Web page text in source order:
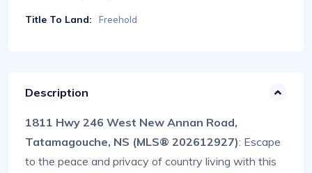
Title To Land: Freehold
Description
1811 Hwy 246 West New Annan Road,
Tatamagouche, NS (MLS® 202612927): Escape
to the peace and privacy of country living with this